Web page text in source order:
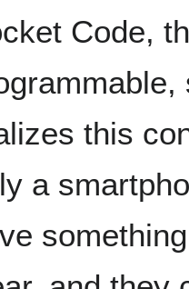
Code,
this
a